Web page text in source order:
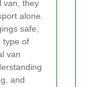
van, they
alone.
safe,
type of
van
and